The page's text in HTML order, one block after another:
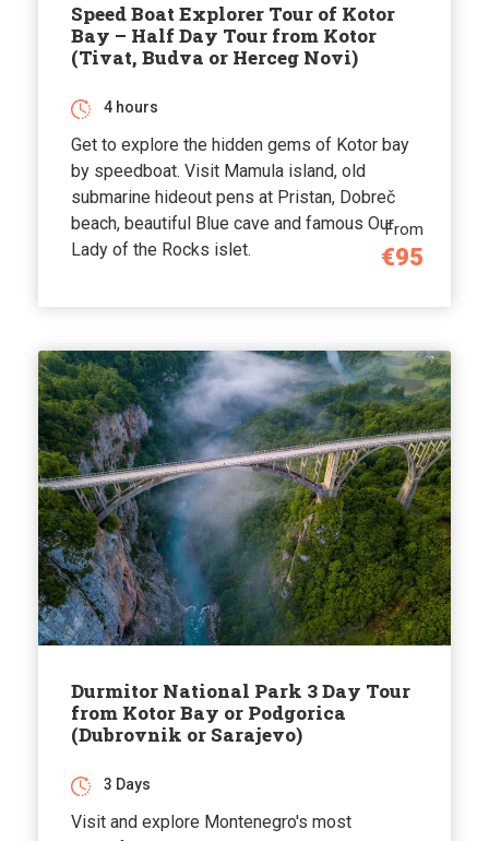
Speed Boat Explorer Tour of Kotor
Bay – Half Day Tour from Kotor
(Tivat, Budva or Herceg Novi)
From
€95
4 hours
Get to explore the hidden gems of Kotor bay
by speedboat. Visit Mamula island, old
submarine hideout pens at Pristan, Dobreč
beach, beautiful Blue cave and famous Our
Lady of the Rocks islet.
Durmitor National Park 3 Day Tour
from Kotor Bay or Podgorica
(Dubrovnik or Sarajevo)
3 Days
Visit and explore Montenegro's most